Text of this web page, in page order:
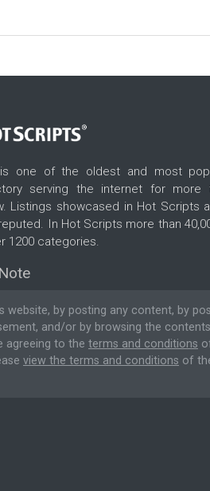
one of the oldest and most
serving the internet for more
Listings showcased in Hot Scripts
In Hot Scripts more than
1200 categories.
website, by posting any content, by
and/or by browsing the
agreeing to the terms and conditions
view the terms and conditions of